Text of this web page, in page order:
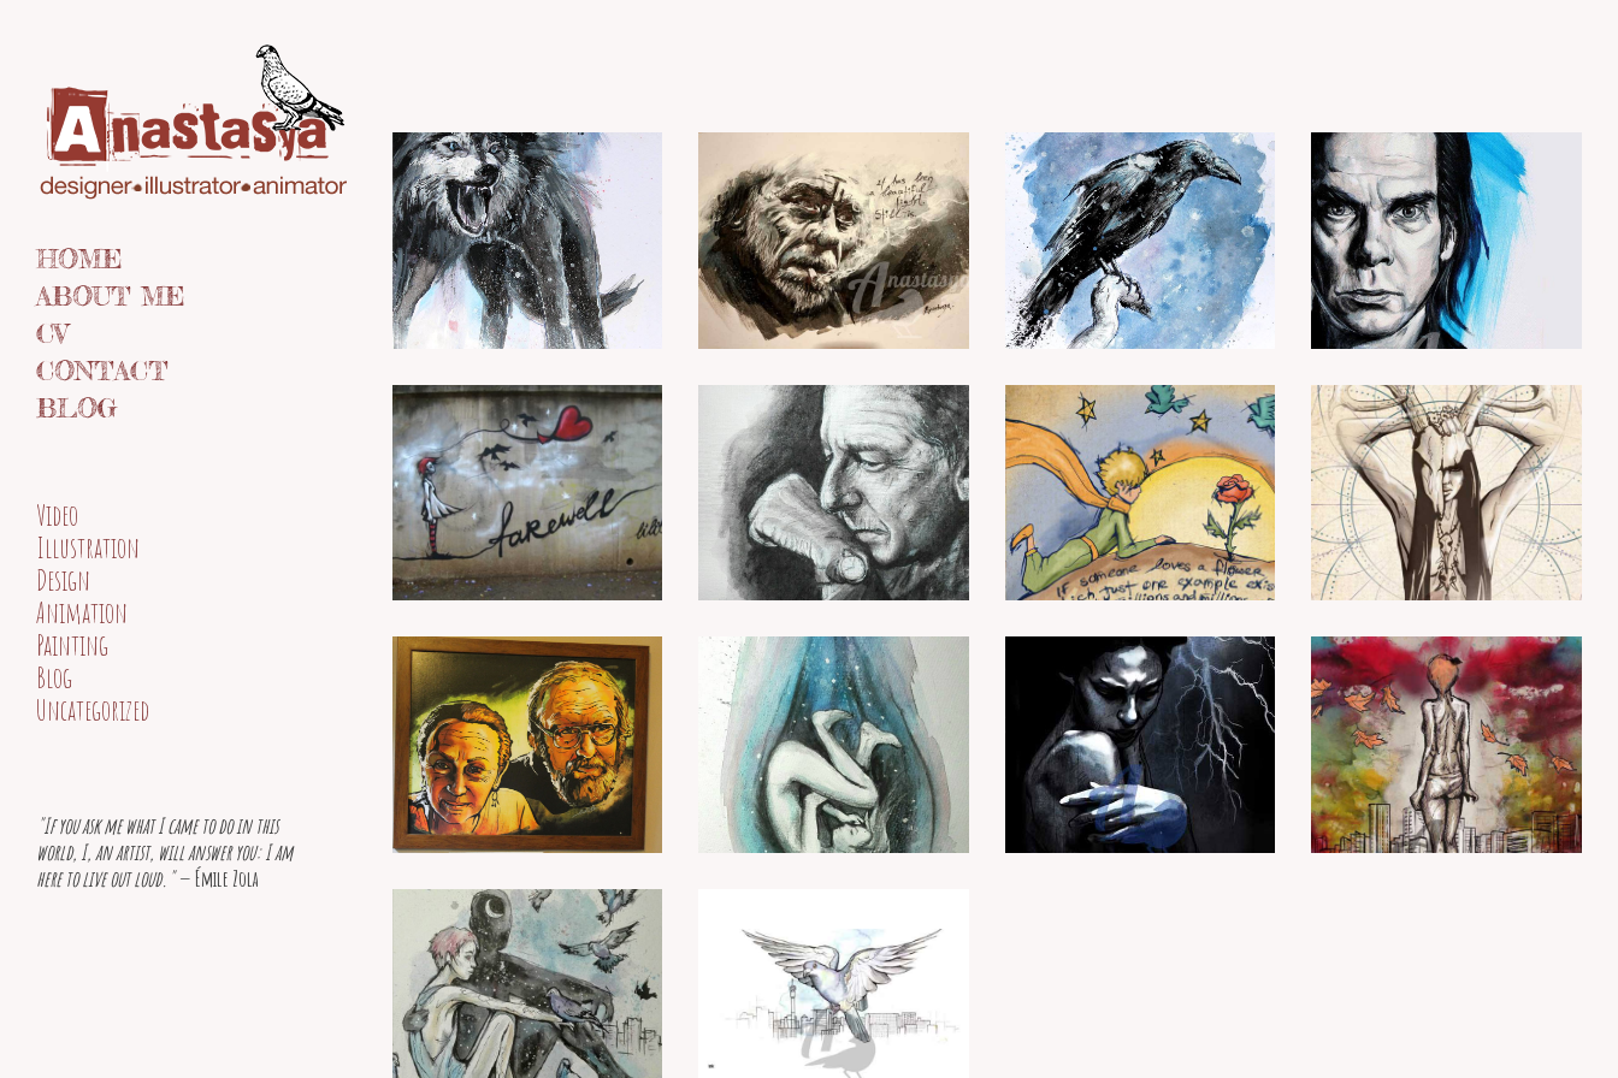
HOME
ABOUT ME
CV
CONTACT
BLOG
Video
Illustration
Design
Animation
Painting
Blog
Uncategorized
"If you ask me what I came to do in this
world, I, an artist, will answer you: I am
here to live out loud." — Émile Zola